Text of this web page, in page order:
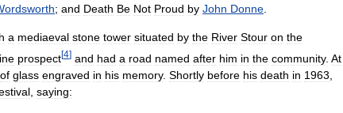
; and Death Be Not Proud by John Donne.
a mediaeval stone tower situated by the River Stour on the
prospect[4] and had a road named after him in the community. At
of glass engraved in his memory. Shortly before his death in 1963
saying: